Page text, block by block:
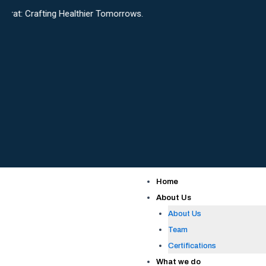
Healthier Tomorrows.
Home
About Us
About Us
Team
Certifications
What we do